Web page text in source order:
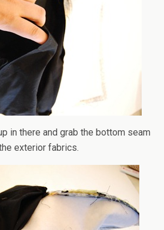
in there and grab the bottom seam
exterior fabrics.